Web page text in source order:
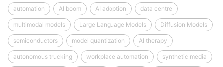
automation AI boom AI adoption data centre
multimodal models Large Language Models Diffusion Models
semiconductors model quantization AI therapy
autonomous trucking workplace automation synthetic media